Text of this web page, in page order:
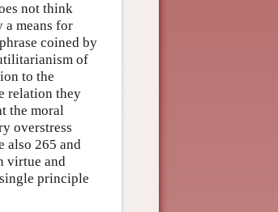
not think
a means for
coined by
of
to the
relation they
the moral
overstress
also 265 and
virtue and
principle